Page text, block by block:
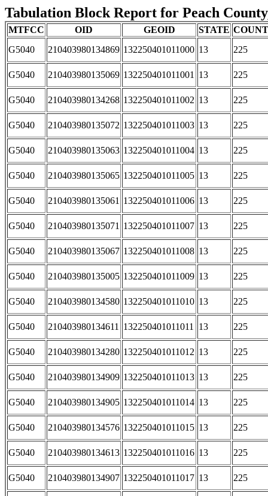
Tabulation Block Report for Peach
MTFCC OID GEOID STATE
G5040
210403980134869 132250401011000 13 225
G5040 210403980135069 132250401011001 13 225
G5040 210403980134268 132250401011002 13 225
G5040 210403980135072 132250401011003 13 225
G5040 210403980135063 132250401011004 13 225
G5040 210403980135065 132250401011005 13 225
G5040 210403980135061 132250401011006 13 225
G5040 210403980135071 132250401011007 13 225
G5040 210403980135067 132250401011008 13 225
G5040 210403980135005 132250401011009 13 225
G5040 210403980134580 132250401011010 13 225
G5040 210403980134611 132250401011011 13 225
G5040 210403980134280 132250401011012 13 225
G5040 210403980134909 132250401011013 13 225
G5040 210403980134905 132250401011014 13 225
G5040 210403980134576 132250401011015 13 225
G5040 210403980134613 132250401011016 13 225
G5040 210403980134907 132250401011017 13 225